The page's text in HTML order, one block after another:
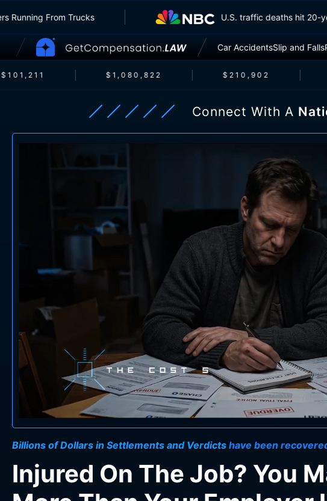
Insurers Running From Trucks U.S. traffic deaths
Car AccidentsSlip and Falls
$1,080,822 $210,902
Connect With A
Billions of Dollars in Settlements and Verdicts have been
Injured On The Job? You